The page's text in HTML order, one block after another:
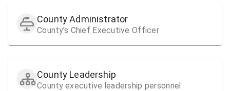
County Administrator
County’s Chief Executive Officer
County Leadership
County executive leadership personnel